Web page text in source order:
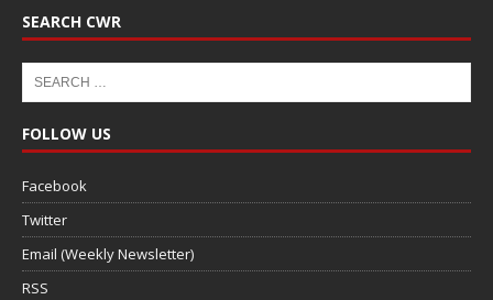
SEARCH CWR
FOLLOW US
Facebook
Twitter
Email (Weekly Newsletter)
RSS